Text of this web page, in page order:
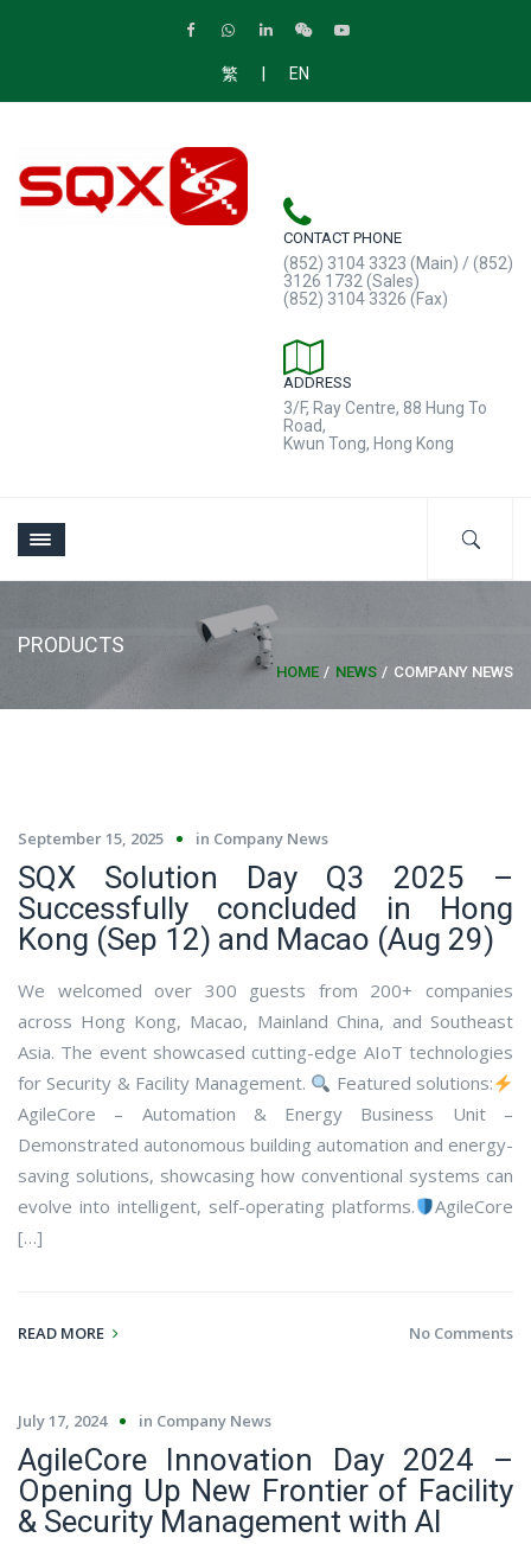
繁 | EN
CONTACT PHONE
(852) 3104 3323 (Main) / (852)
3126 1732 (Sales)
(852) 3104 3326 (Fax)
ADDRESS
3/F, Ray Centre, 88 Hung To
Road,
Kwun Tong, Hong Kong
PRODUCTS
HOME NEWS COMPANY NEWS
September 15, 2025 in Company News
SQX Solution Day Q3 2025 –
Successfully concluded in Hong
Kong (Sep 12) and Macao (Aug 29)
We welcomed over 300 guests from 200+ companies
across Hong Kong, Macao, Mainland China, and Southeast
Asia. The event showcased cutting-edge AIoT technologies
for Security & Facility Management.
Featured solutions:
AgileCore – Automation & Energy Business Unit –
Demonstrated autonomous building automation and energy-
saving solutions, showcasing how conventional systems can
evolve into intelligent, self-operating platforms.
AgileCore
[…]
READ MORE No Comments
July 17, 2024 in Company News
AgileCore Innovation Day 2024 –
Opening Up New Frontier of Facility
& Security Management with AI